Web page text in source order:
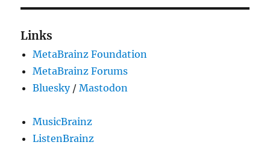
Links
MetaBrainz Foundation
MetaBrainz Forums
Bluesky/Mastodon
MusicBrainz
ListenBrainz